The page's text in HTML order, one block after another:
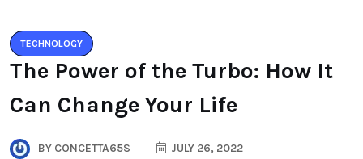
TECHNOLOGY
The Power of the Turbo: How It
Can Change Your Life
BY CONCETTA65S
JULY 26, 2022